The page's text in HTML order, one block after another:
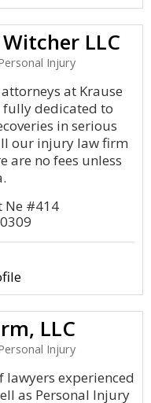
LLC
Injury
at Krause
fully dedicated to
in serious
our injury law firm
are no fees unless
Ne #414
LLC
Injury
lawyers experienced
as Personal Injury